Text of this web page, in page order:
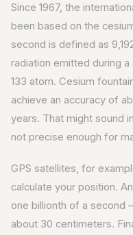
Since 1967, the
been based on the
second is defined as
radiation emitted during
133 atom. Cesium
achieve an accuracy of
years. That might sound
not precise enough for
GPS satellites, for
calculate your position.
one billionth of a second
about 30 centimeters.